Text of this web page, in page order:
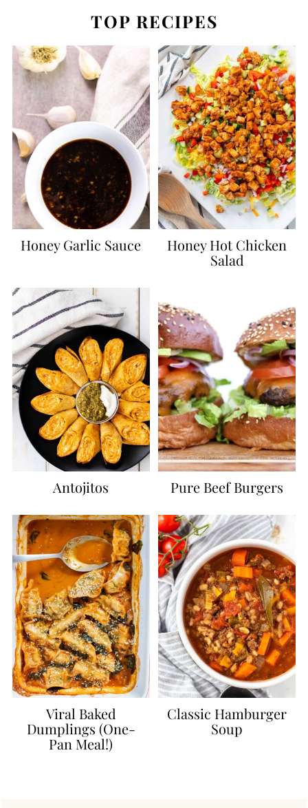
TOP RECIPES
Honey Garlic Sauce
Honey Hot Chicken
Salad
Antojitos Pure Beef Burgers
Viral Baked
Dumplings (One-
Pan Meal!)
Classic Hamburger
Soup